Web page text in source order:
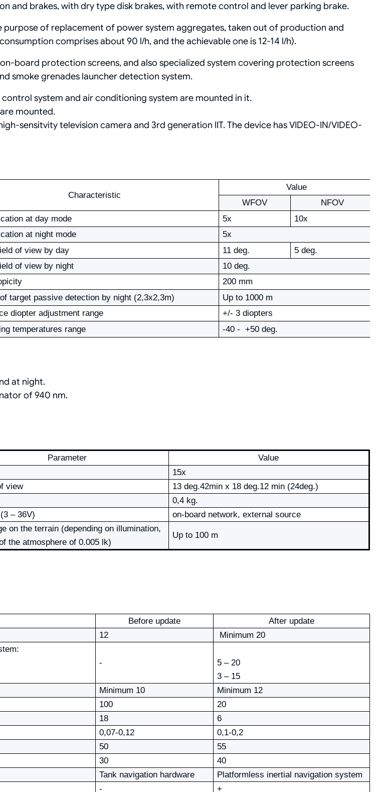
and brakes, with dry type disk brakes, with remote control and lever parking brake.
of replacement of power system aggregates, taken out of production and
comprises about 90 l/h, and the achievable one is 12-14 l/h).
board protection screens, and also specialized system covering protection screens
smoke grenades launcher detection system.
system and air conditioning system are mounted in it.
mounted.
sensitvity television camera and 3rd generation IIT. The device has VIDEO-IN/VIDEO-
Characteristic
Value
WFOV
NFOV
at day mode
5х
10х
at night mode
5х
of view by day
11 deg.
5 deg.
of view by night
10 deg.
200 mm
target passive detection by night (2,3х2,3m)
Up to 1000 m
diopter adjustment range
+/- 3 diopters
temperatures range
-40 - +50 deg.
at night.
of 940 nm.
Parameter
Value
15х
view
13 deg.42min х 18 deg.12 min (24deg.)
0,4 kg.
– 36V)
on-board network, external source
on the terrain (depending on illumination,
the atmosphere of 0.005 lk)
Up to 100 m
Before update
After update
12 Minimum 20
-
5 – 20
3 – 15
Minimum 10
Minimum 12
100
20
18
6
0,07-0,12
0,1-0,2
50
55
30
40
Tank navigation hardware
Platformless inertial navigation system
- +